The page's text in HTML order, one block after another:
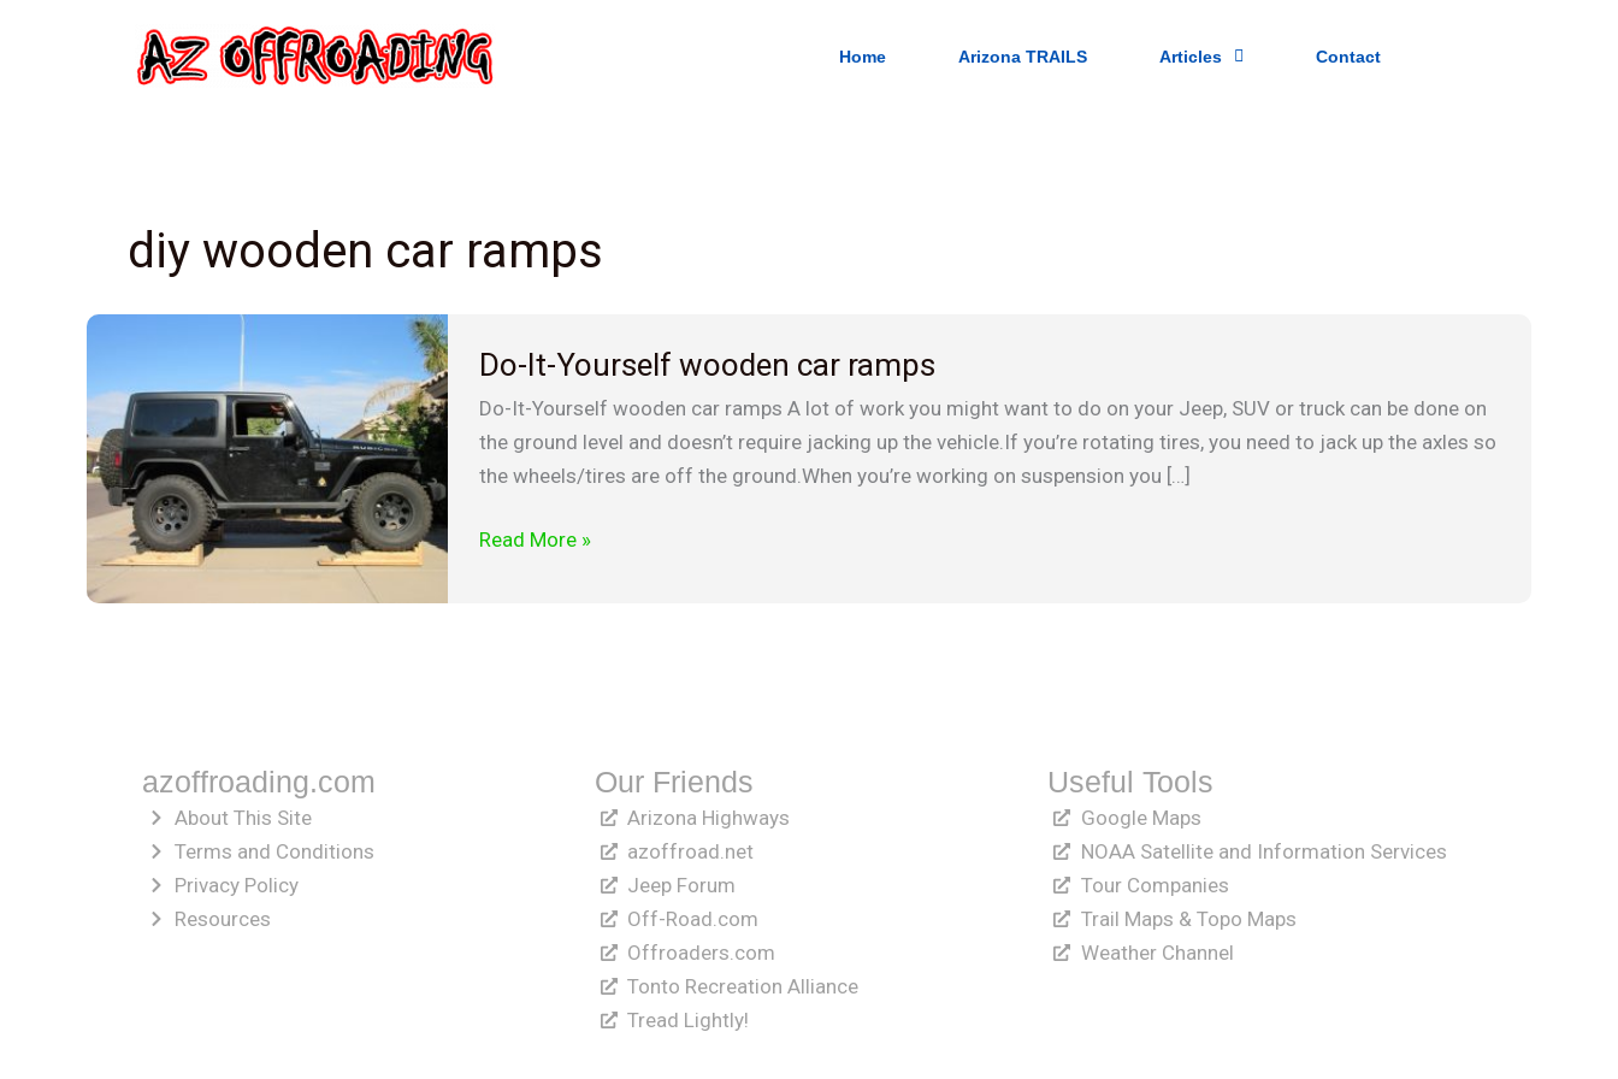
Home Arizona TRAILS Articles Contact
diy wooden car ramps
Do-It-Yourself wooden car ramps
Do-It-Yourself wooden car ramps A lot of work you might want to do on your Jeep, SUV or truck can be done on
the ground level and doesn’t require jacking up the vehicle.If you’re rotating tires, you need to jack up the axles so
the wheels/tires are off the ground.When you’re working on suspension you […]
It-
Yourself
wooden
car
Read More »
azoffroading.com
About This Site
Terms and Conditions
Privacy Policy
Resources
Our Friends
Arizona Highways
azoffroad.net
Jeep Forum
Off-Road.com
Offroaders.com
Tonto Recreation Alliance
Tread Lightly!
Useful Tools
Google Maps
NOAA Satellite and Information Services
Tour Companies
Trail Maps & Topo Maps
Weather Channel